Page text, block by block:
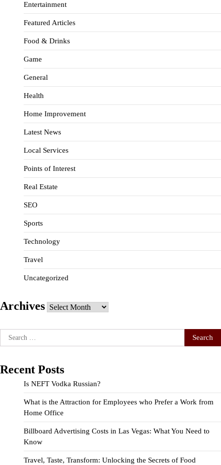
Entertainment
Featured Articles
Food & Drinks
Game
General
Health
Home Improvement
Latest News
Local Services
Points of Interest
Real Estate
SEO
Sports
Technology
Travel
Uncategorized
Archives Archives
Search
for:
Recent Posts
Is NEFT Vodka Russian?
What is the Attraction for Employees who Prefer a Work from
Home Office
Billboard Advertising Costs in Las Vegas: What You Need to
Know
Travel, Taste, Transform: Unlocking the Secrets of Food